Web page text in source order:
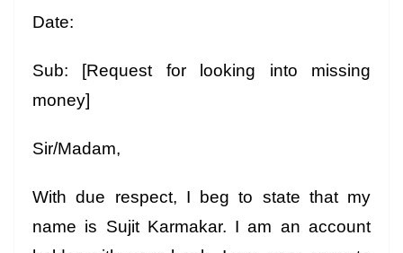
Date:
Sub: [Request for looking into missing
money]
Sir/Madam,
With due respect, I beg to state that my
name is Sujit Karmakar. I am an account